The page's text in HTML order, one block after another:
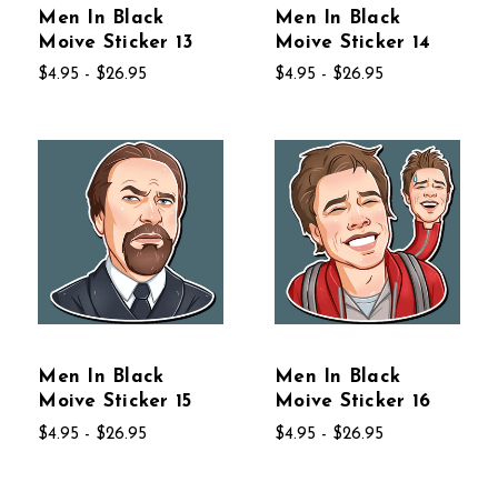
Men In Black
Moive Sticker 13
$4.95 - $26.95
Men In Black
Moive Sticker 14
$4.95 - $26.95
Men In Black
Moive Sticker 15
$4.95 - $26.95
Men In Black
Moive Sticker 16
$4.95 - $26.95